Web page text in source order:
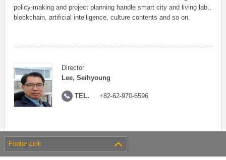
policy-making and project planning handle smart city and living lab.,
blockchain, artificial intelligence, culture contents and so on.
Director
Lee, Seihyoung
TEL. +82-62-970-6596
Footer Link